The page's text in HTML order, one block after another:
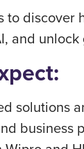
to discover
and
solutions
business